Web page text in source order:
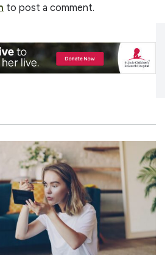
to post a comment.